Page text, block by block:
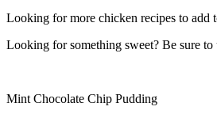
Looking for more chicken recipes to add
Looking for something sweet? Be sure
Mint Chocolate Chip Pudding